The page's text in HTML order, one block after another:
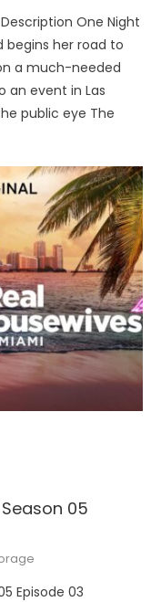
One Night
begins her road to
a much-needed
an event in Las
public eye The
05
Episode 03